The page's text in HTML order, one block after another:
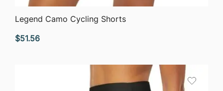
QUICK VIEW
Legend Camo Cycling Shorts
$51.56